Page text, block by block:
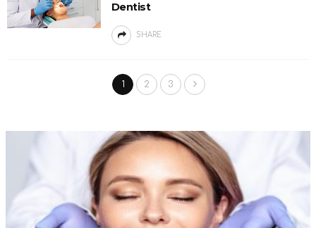
Dentist
SHARE
1 2 3